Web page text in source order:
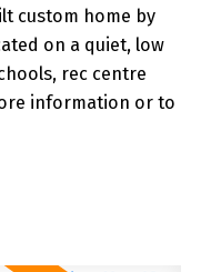
custom home by
on a quiet, low
rec centre
information or to